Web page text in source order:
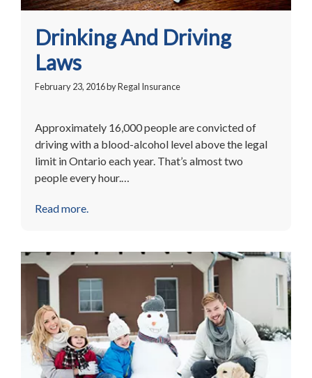
Drinking And Driving
Laws
February 23, 2016byRegal Insurance
Approximately 16,000 people are convicted of
driving with a blood-alcohol level above the legal
limit in Ontario each year. That’s almost two
people every hour.…
Read more.